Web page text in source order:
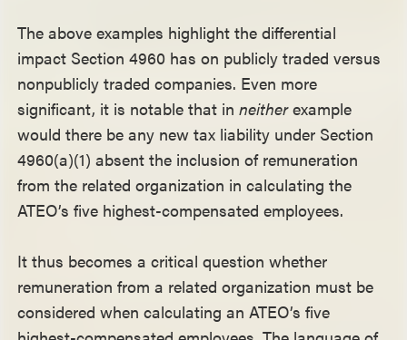
The above examples highlight the differential
impact Section 4960 has on publicly traded versus
nonpublicly traded companies. Even more
significant, it is notable that inneitherexample
would there be any new tax liability under Section
4960(a)(1) absent the inclusion of remuneration
from the related organization in calculating the
ATEO’s five highest-compensated employees.
It thus becomes a critical question whether
remuneration from a related organization must be
considered when calculating an ATEO’s five